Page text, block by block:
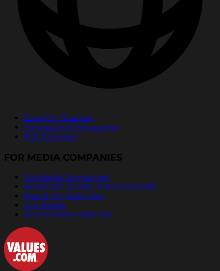
Español | Spanish
Português | Portuguese
中文 | Chinese
FOR MEDIA COMPANIES
For Media Companies
Broadcast Quality PSA Downloads
Pass It On Radio Ads
Live Reads
Out of Home Materials